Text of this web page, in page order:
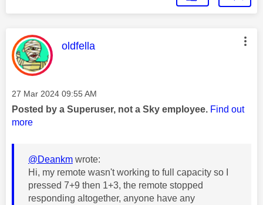
This message was authored by:
oldfella
Message posted on
‎27 Mar 2024 09:55 AM
Posted by a Superuser, not a Sky employee. Find out
more
@Deankm wrote:
Hi, my remote wasn't working to full capacity so I
pressed 7+9 then 1+3, the remote stopped
responding altogether, anyone have any